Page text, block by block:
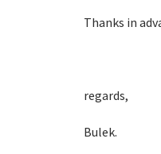
Thanks in
regards,
Bulek.